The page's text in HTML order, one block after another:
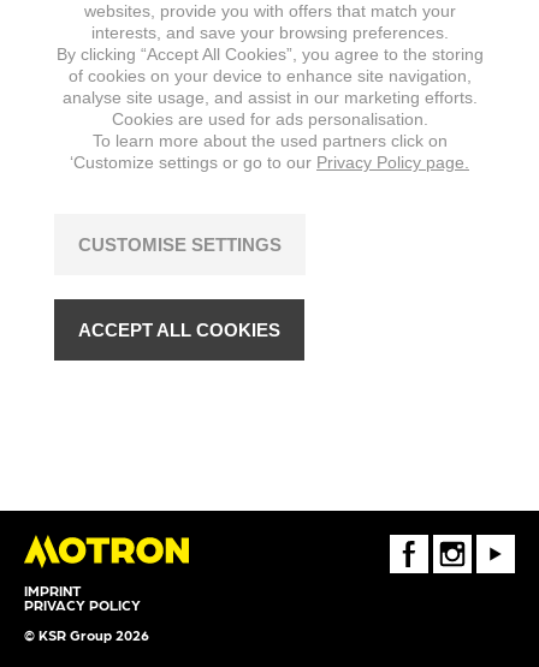
IMPRINT
PRIVACY POLICY
© KSR Group 2026
FaceBookInstagramYoutube
websites, provide you with offers that match your
interests, and save your browsing preferences.
By clicking “Accept All Cookies”, you agree to the storing
of cookies on your device to enhance site navigation,
analyse site usage, and assist in our marketing efforts.
Cookies are used for ads personalisation.
To learn more about the used partners click on
‘Customize settings or go to our Privacy Policy page.
CUSTOMISE SETTINGS
ACCEPT ALL COOKIES